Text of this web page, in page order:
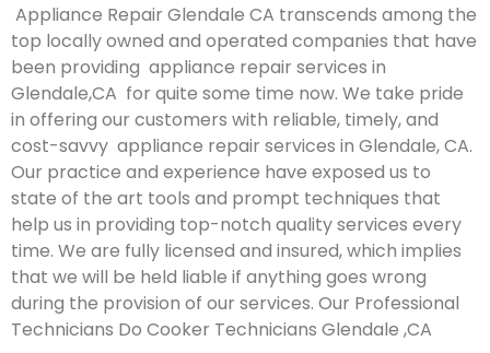
Appliance Repair Glendale CA transcends among the
top locally owned and operated companies that have
been providing appliance repair services in
Glendale,CA for quite some time now. We take pride
in offering our customers with reliable, timely, and
cost-savvy appliance repair services in Glendale, CA.
Our practice and experience have exposed us to
state of the art tools and prompt techniques that
help us in providing top-notch quality services every
time. We are fully licensed and insured, which implies
that we will be held liable if anything goes wrong
during the provision of our services. Our Professional
Technicians Do Cooker Technicians Glendale ,CA